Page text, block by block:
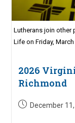
Lutherans join other
Life on Friday,
2026
Richmond
PostDecember